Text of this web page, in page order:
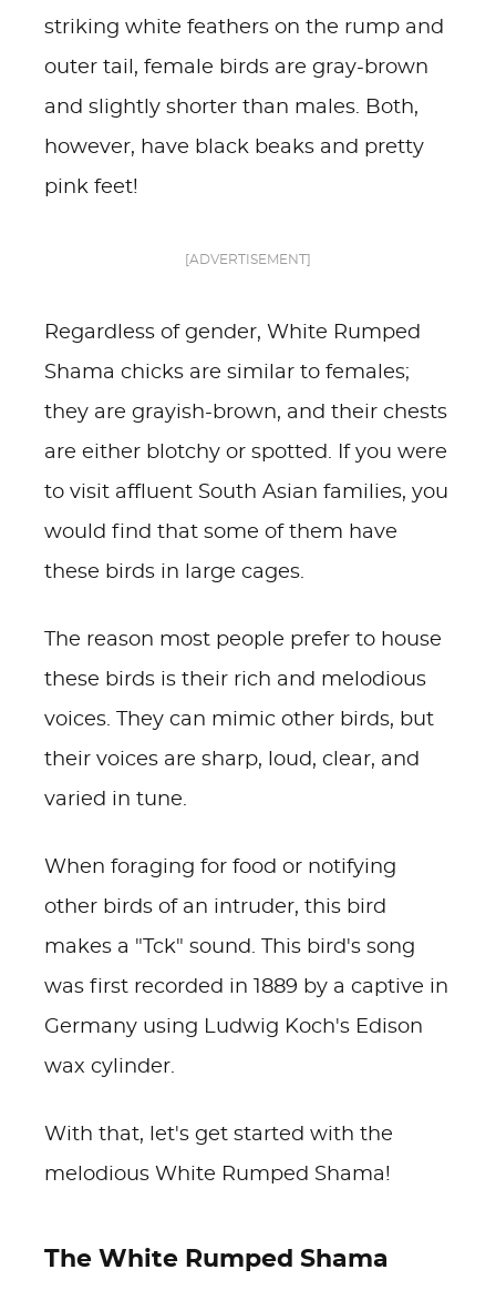
striking white feathers on the rump and
outer tail, female birds are gray-brown
and slightly shorter than males. Both,
however, have black beaks and pretty
pink feet!
[ADVERTISEMENT]
Regardless of gender, White Rumped
Shama chicks are similar to females;
they are grayish-brown, and their chests
are either blotchy or spotted. If you were
to visit affluent South Asian families, you
would find that some of them have
these birds in large cages.
The reason most people prefer to house
these birds is their rich and melodious
voices. They can mimic other birds, but
their voices are sharp, loud, clear, and
varied in tune.
When foraging for food or notifying
other birds of an intruder, this bird
makes a "Tck" sound. This bird's song
was first recorded in 1889 by a captive in
Germany using Ludwig Koch's Edison
wax cylinder.
With that, let's get started with the
melodious White Rumped Shama!
The White Rumped Shama